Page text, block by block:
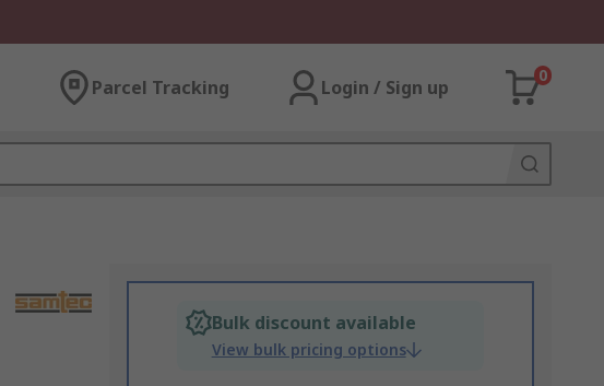
Parcel Tracking Login / Sign up
0
Bulk discount available
View bulk pricing options